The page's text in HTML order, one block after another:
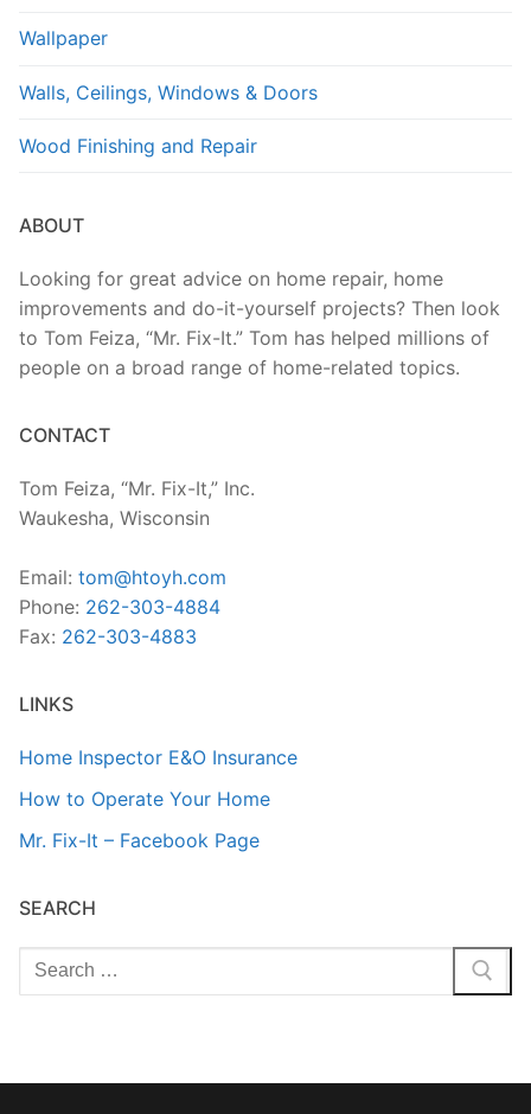
Wallpaper
Walls, Ceilings, Windows & Doors
Wood Finishing and Repair
ABOUT
Looking for great advice on home repair, home
improvements and do-it-yourself projects? Then look
to Tom Feiza, “Mr. Fix-It.” Tom has helped millions of
people on a broad range of home-related topics.
CONTACT
Tom Feiza, “Mr. Fix-It,” Inc.
Waukesha, Wisconsin
Email: tom@htoyh.com
Phone: 262-303-4884
Fax: 262-303-4883
LINKS
Home Inspector E&O Insurance
How to Operate Your Home
Mr. Fix-It – Facebook Page
SEARCH
Search
for: